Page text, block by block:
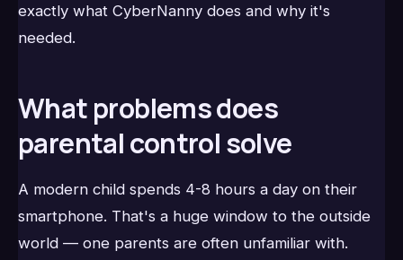
exactly what CyberNanny does and why it's
needed.
What problems does
parental control solve
A modern child spends 4-8 hours a day on their
smartphone. That's a huge window to the outside
world — one parents are often unfamiliar with.